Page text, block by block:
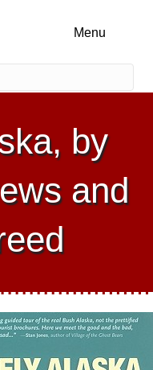
Menu
by
and